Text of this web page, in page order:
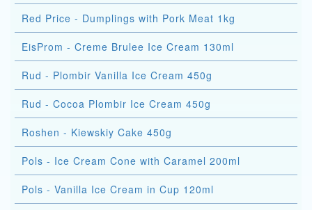
Red Price - Dumplings with Pork Meat 1kg
EisProm - Creme Brulee Ice Cream 130ml
Rud - Plombir Vanilla Ice Cream 450g
Rud - Cocoa Plombir Ice Cream 450g
Roshen - Kiewskiy Cake 450g
Pols - Ice Cream Cone with Caramel 200ml
Pols - Vanilla Ice Cream in Cup 120ml